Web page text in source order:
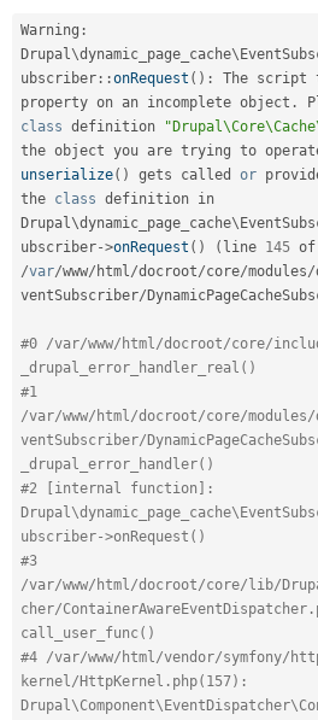
Warning :
Drupal \dynamic_page_cache\
ubscriber ::onRequest ( ) :
The script
property on an incomplete object .
class definition
unserialize( ) gets called or
the class definition in
Drupal\dynamic_page_cache\
ubscriber->onRequest ( ) ( line 145
/var/www/ html /docroot/core/modules/
ventSubscriber/
#0 /var/www/html/docroot/core/
_drupal_error_handler_real()
#1
/var/www/html/docroot/core/modules/
ventSubscriber/
_drupal_error_handler()
#2 [internal function]:
ubscriber->onRequest()
#3
/var/www/html/docroot/core/lib/
cher/
call_user_func()
#4 /var/www/html/vendor/symfony/
kernel/HttpKernel.php(157):